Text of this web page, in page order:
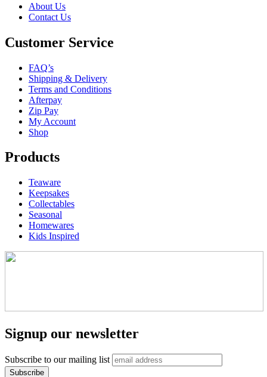
About Us
Contact Us
Customer Service
FAQ’s
Shipping & Delivery
Terms and Conditions
Afterpay
Zip Pay
My Account
Shop
Products
Teaware
Keepsakes
Collectables
Seasonal
Homewares
Kids Inspired
Signup our newsletter
Subscribe to our mailing list